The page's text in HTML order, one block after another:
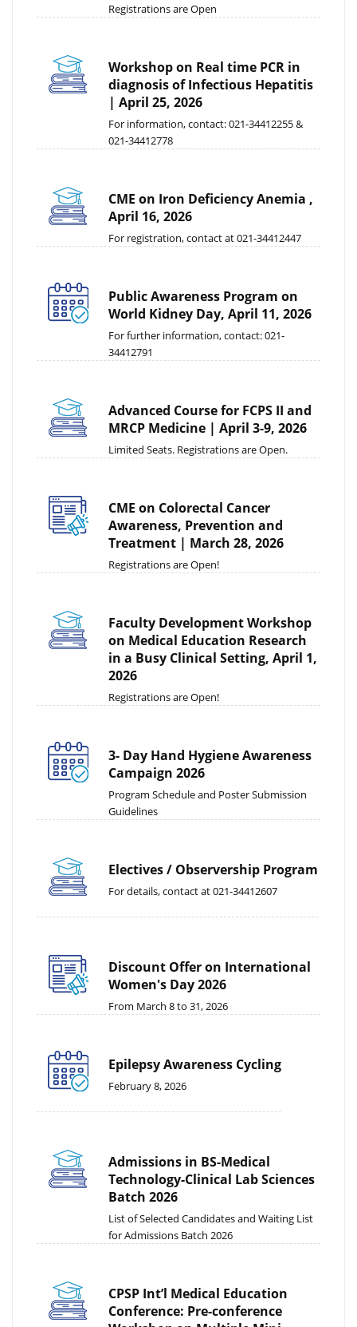
Registrations are Open
Workshop on Real time PCR in
diagnosis of Infectious Hepatitis
| April 25, 2026
For information, contact: 021-34412255 &
021-34412778
CME on Iron Deficiency Anemia ,
April 16, 2026
For registration, contact at 021-34412447
Public Awareness Program on
World Kidney Day, April 11, 2026
For further information, contact: 021-
34412791
Advanced Course for FCPS II and
MRCP Medicine | April 3-9, 2026
Limited Seats. Registrations are Open.
CME on Colorectal Cancer
Awareness, Prevention and
Treatment | March 28, 2026
Registrations are Open!
Faculty Development Workshop
on Medical Education Research
in a Busy Clinical Setting, April 1,
2026
Registrations are Open!
3- Day Hand Hygiene Awareness
Campaign 2026
Program Schedule and Poster Submission
Guidelines
Electives / Observership Program
For details, contact at 021-34412607
Discount Offer on International
Women's Day 2026
From March 8 to 31, 2026
Epilepsy Awareness Cycling
February 8, 2026
Admissions in BS-Medical
Technology-Clinical Lab Sciences
Batch 2026
List of Selected Candidates and Waiting List
for Admissions Batch 2026
CPSP Int’l Medical Education
Conference: Pre-conference